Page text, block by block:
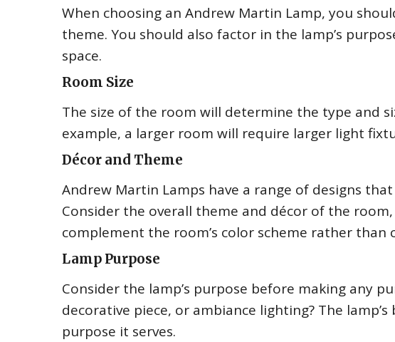
When choosing an Andrew Martin Lamp, you
theme. You should also factor in the lamp’s
space.
Room Size
The size of the room will determine the type and
example, a larger room will require larger light
Décor and Theme
Andrew Martin Lamps have a range of designs
Consider the overall theme and décor of the
complement the room’s color scheme rather than
Lamp Purpose
Consider the lamp’s purpose before making any
decorative piece, or ambiance lighting? The
purpose it serves.